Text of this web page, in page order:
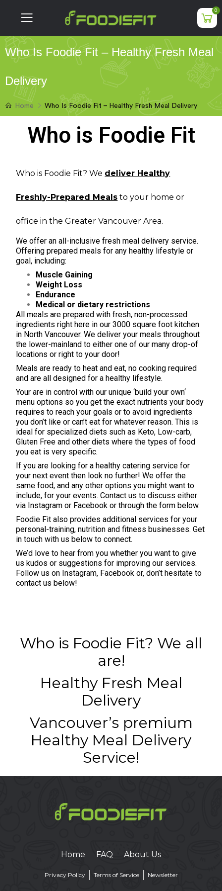
0
Who Is Foodie Fit – Healthy Fresh Meal
Delivery
Home Who Is Foodie Fit – Healthy Fresh Meal Delivery
Who is Foodie Fit
Who is Foodie Fit? We deliver Healthy
Freshly-Prepared Meals to your home or
office in the Greater Vancouver Area.
We offer an all-inclusivefresh meal delivery service.
Offering preparedmeals for any healthy lifestyle or
goal, including:
Muscle Gaining
Weight Loss
Endurance
Medical or dietary restrictions
All meals are prepared with fresh, non-processed
ingredients right here in our 3000 square foot kitchen
in North Vancouver. We deliver your meals throughout
the lower-mainland to either one of our many drop-of
locations or right to your door!
Meals are ready to heat and eat, no cooking required
and are all designed for a healthy lifestyle.
Your are in control with our unique ‘build your own‘
menu options so you get the exact nutrients your body
requires to reach your goals or to avoid ingredients
you don’t like or can’t eat for whatever reason. This is
ideal for specialized diets such as Keto, Low-carb,
Gluten Free and other diets where the types of food
you eat is very specific.
If you are looking for a healthy catering service for
your next event then look no further! We offer the
same food, and any other options you might want to
include, for your events. Contact us to discuss either
via Instagram or Facebook or through the form below.
Foodie Fit also provides additional services for your
personal-training, nutrition and fitness businesses. Get
in touch with us below to connect.
We’d love to hear from you whether you want to give
us kudos or suggestions for improving our services.
Follow us on Instagram, Facebook or, don’t hesitate to
contact us below!
Who is Foodie Fit? We all
are!
Healthy Fresh Meal
Delivery
Vancouver’s premium
Healthy Meal Delivery
Service!
Home FAQ About Us
Privacy Policy Terms of Service Newsletter